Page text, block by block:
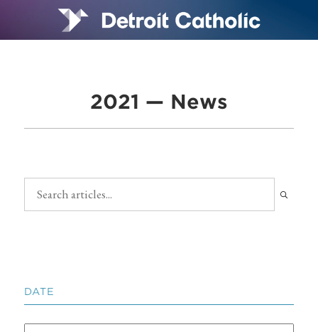
2021 — News
DATE